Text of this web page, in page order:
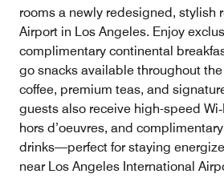
rooms a newly redesigned, stylish
Airport in Los Angeles. Enjoy
complimentary continental
go snacks available throughout
coffee, premium teas, and
guests also receive high-speed
hors d’oeuvres, and
drinks—perfect for staying
near Los Angeles International